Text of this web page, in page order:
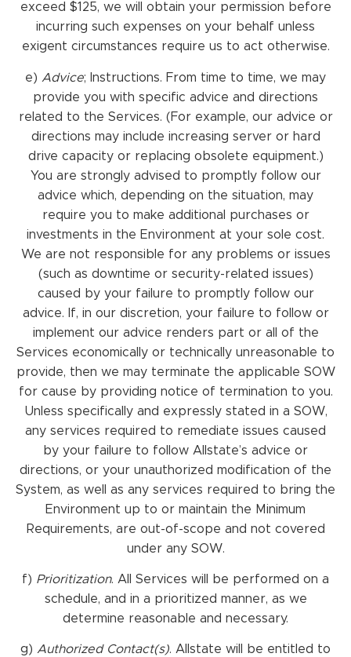
exceed $125, we will obtain your permission before
incurring such expenses on your behalf unless
exigent circumstances require us to act otherwise.
e) Advice; Instructions. From time to time, we may
provide you with specific advice and directions
related to the Services. (For example, our advice or
directions may include increasing server or hard
drive capacity or replacing obsolete equipment.)
You are strongly advised to promptly follow our
advice which, depending on the situation, may
require you to make additional purchases or
investments in the Environment at your sole cost.
We are not responsible for any problems or issues
(such as downtime or security-related issues)
caused by your failure to promptly follow our
advice. If, in our discretion, your failure to follow or
implement our advice renders part or all of the
Services economically or technically unreasonable to
provide, then we may terminate the applicable SOW
for cause by providing notice of termination to you.
Unless specifically and expressly stated in a SOW,
any services required to remediate issues caused
by your failure to follow Allstate’s advice or
directions, or your unauthorized modification of the
System, as well as any services required to bring the
Environment up to or maintain the Minimum
Requirements, are out-of-scope and not covered
under any SOW.
f) Prioritization. All Services will be performed on a
schedule, and in a prioritized manner, as we
determine reasonable and necessary.
g) Authorized Contact(s). Allstate will be entitled to